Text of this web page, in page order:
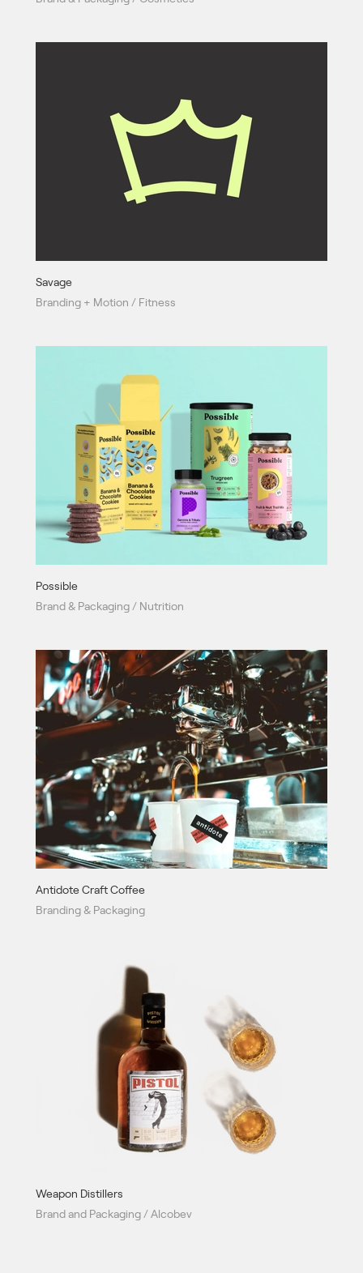
Savage
Branding + Motion / Fitness
Possible
Brand & Packaging / Nutrition
Antidote Craft Coffee
Branding & Packaging
Weapon Distillers
Brand and Packaging / Alcobev